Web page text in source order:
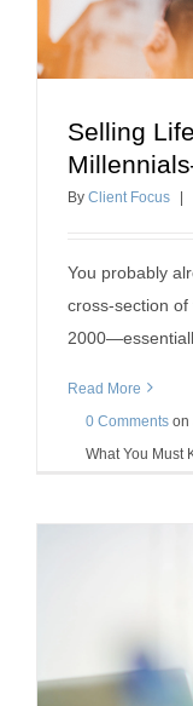
Selling Life
Selling
By Client Focus
You probably
cross-section
Read More
0 Comments on
What You Must